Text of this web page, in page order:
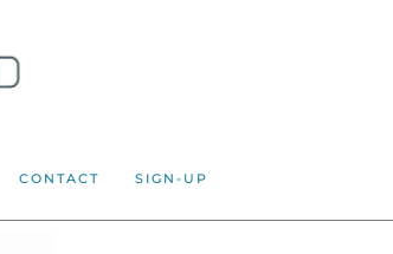
CONTACT SIGN-UP